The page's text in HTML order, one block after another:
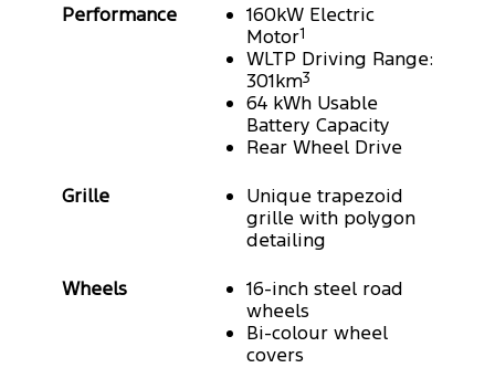
Performance
160kW Electric
Motor1
WLTP Driving Range:
301km3
64 kWh Usable
Battery Capacity
Rear Wheel Drive
Grille
Unique trapezoid
grille with polygon
detailing
Wheels
16-inch steel road
wheels
Bi-colour wheel
covers